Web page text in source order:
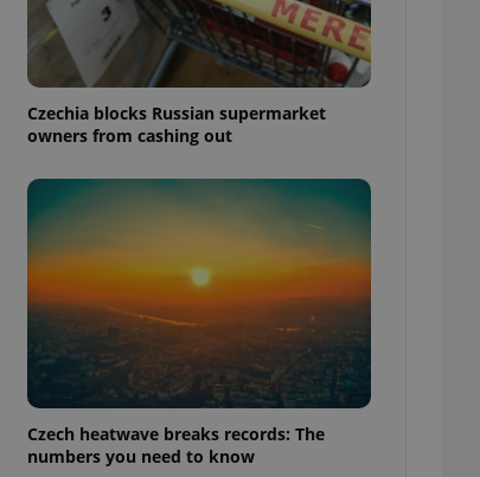
Czechia blocks Russian supermarket
owners from cashing out
Czech heatwave breaks records: The
numbers you need to know